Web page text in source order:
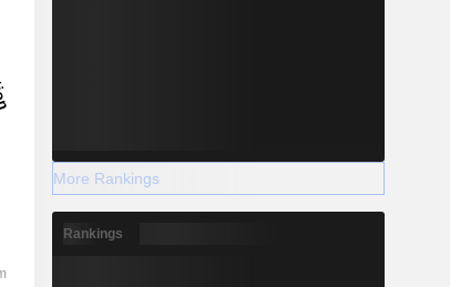
More Rankings
Rankings